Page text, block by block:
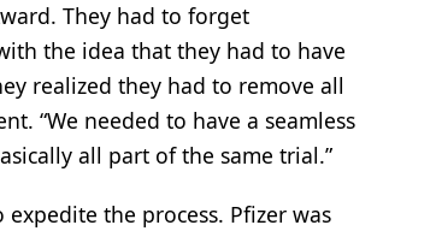
They had to forget
the idea that they had to have
realized they had to remove all
“We needed to have a seamless
all part of the same trial.”
the process. Pfizer was